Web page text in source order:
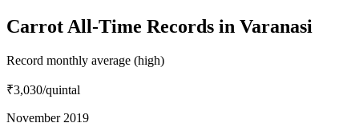
Carrot All-Time Records in Varanasi
Record monthly average (high)
₹3,030/quintal
November 2019